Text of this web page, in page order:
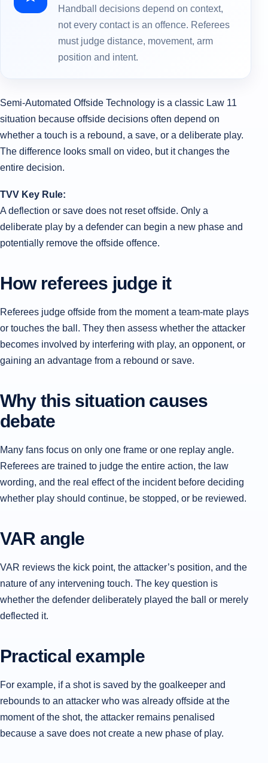
Handball decisions depend on context,
not every contact is an offence. Referees
must judge distance, movement, arm
position and intent.
Semi‑Automated Offside Technology is a classic Law 11
situation because offside decisions often depend on
whether a touch is a rebound, a save, or a deliberate play.
The difference looks small on video, but it changes the
entire decision.
TVV Key Rule:
A deflection or save does not reset offside. Only a
deliberate play by a defender can begin a new phase and
potentially remove the offside offence.
How referees judge it
Referees judge offside from the moment a team-mate plays
or touches the ball. They then assess whether the attacker
becomes involved by interfering with play, an opponent, or
gaining an advantage from a rebound or save.
Why this situation causes
debate
Many fans focus on only one frame or one replay angle.
Referees are trained to judge the entire action, the law
wording, and the real effect of the incident before deciding
whether play should continue, be stopped, or be reviewed.
VAR angle
VAR reviews the kick point, the attacker’s position, and the
nature of any intervening touch. The key question is
whether the defender deliberately played the ball or merely
deflected it.
Practical example
For example, if a shot is saved by the goalkeeper and
rebounds to an attacker who was already offside at the
moment of the shot, the attacker remains penalised
because a save does not create a new phase of play.